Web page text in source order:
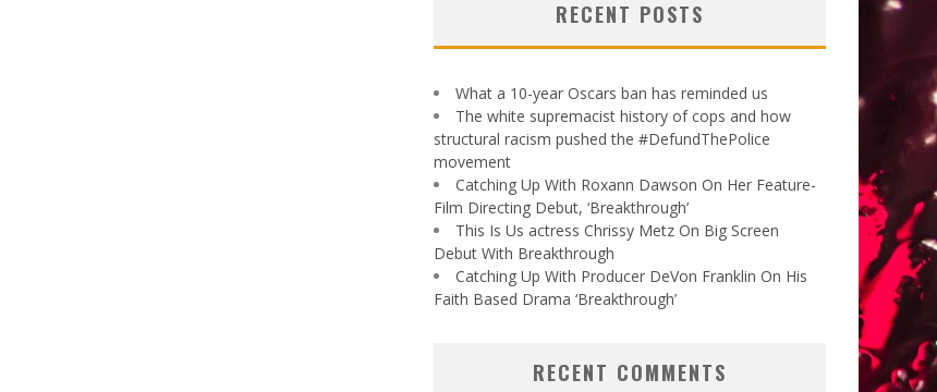
RECENT POSTS
What a 10-year Oscars ban has reminded us
The white supremacist history of cops and how
structural racism pushed the #DefundThePolice
movement
Catching Up With Roxann Dawson On Her Feature-
Film Directing Debut, ‘Breakthrough’
This Is Us actress Chrissy Metz On Big Screen
Debut With Breakthrough
Catching Up With Producer DeVon Franklin On His
Faith Based Drama ‘Breakthrough’
RECENT COMMENTS